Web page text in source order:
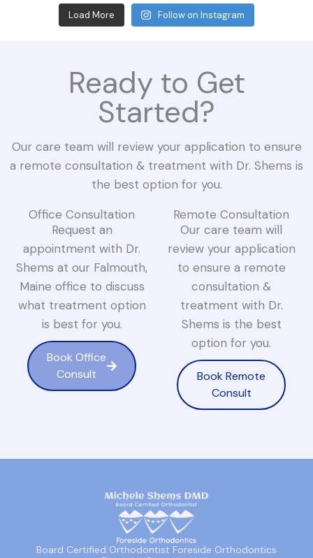
Load More Follow on Instagram
Ready to Get
Started?
Our care team will review your application to ensure
a remote consultation & treatment with Dr. Shems is
the best option for you.
Office Consultation
Request an
appointment with Dr.
Shems at our Falmouth,
Maine office to discuss
what treatment option
is best for you.
Book Office
Consult
Remote Consultation
Our care team will
review your application
to ensure a remote
consultation &
treatment with Dr.
Shems is the best
option for you.
Book Remote
Consult
Board Certified Orthodontist Foreside Orthodontics